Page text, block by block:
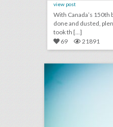
view post
With Canada’s
done and dusted,
took th [...]
69
21891